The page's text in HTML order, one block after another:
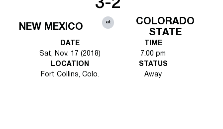
NEW MEXICO
3-2
at
COLORADO
STATE
DATE
Sat, Nov. 17 (2018)
TIME
7:00 pm
LOCATION
Fort Collins, Colo.
STATUS
Away